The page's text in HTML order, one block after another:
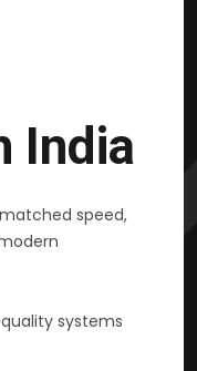
India
speed,
systems